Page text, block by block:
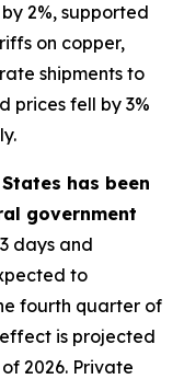
2%, supported
on copper,
shipments to
prices fell by 3%
has been
government
days and
to
fourth quarter of
is projected
2026. Private